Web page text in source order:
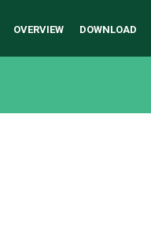
OVERVIEW DOWNLOAD